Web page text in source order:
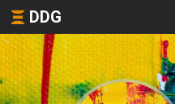
DDG